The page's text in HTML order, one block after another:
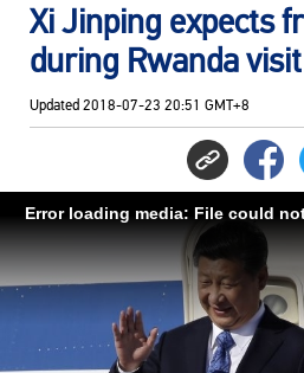
Xi Jinping expects
during Rwanda visit
Updated 2018-07-23 20:51 GMT+8
Error loading media: File could